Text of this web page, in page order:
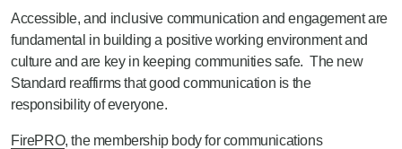
Accessible, and inclusive communication and engagement are
fundamental in building a positive working environment and
culture and are key in keeping communities safe. The new
Standard reaffirms that good communication is the
responsibility of everyone.
FirePRO, the membership body for communications